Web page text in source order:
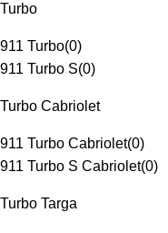
Turbo
911 Turbo(0)
911 Turbo S(0)
Turbo Cabriolet
911 Turbo Cabriolet(0)
911 Turbo S Cabriolet(0)
Turbo Targa